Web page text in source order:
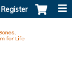
Register